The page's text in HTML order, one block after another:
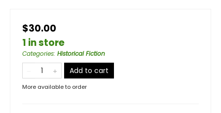
$30.00
1 in store
Categories: Historical Fiction
Add to cart
More available to order